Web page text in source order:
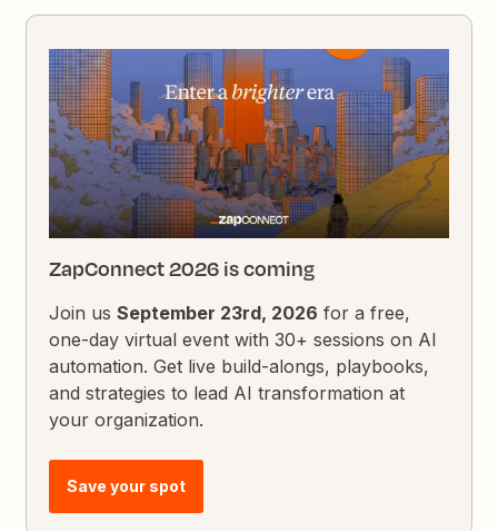
ZapConnect 2026 is coming
Join usSeptember 23rd, 2026 for a free,
one-day virtual event with 30+ sessions on AI
automation. Get live build-alongs, playbooks,
and strategies to lead AI transformation at
your organization.
Save your spot